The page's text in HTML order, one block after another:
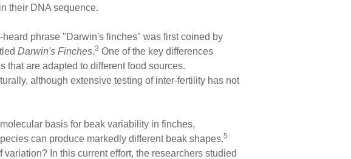
their DNA sequence.
phrase "Darwin's finches" was first coined by
Darwin's Finches.3 One of the key differences
that are adapted to different food sources.
although extensive testing of inter-fertility has not
basis for beak variability in finches,
can produce markedly different beak shapes.5
In this current effort, the researchers studied